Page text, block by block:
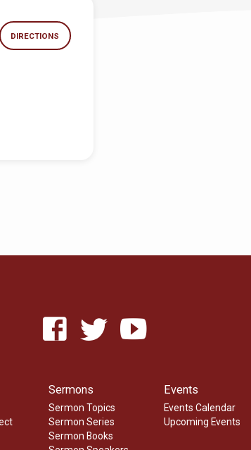
DIRECTIONS
Sermons
Sermon Topics
Sermon Series
Sermon Books
Events
Events Calendar
Upcoming Events